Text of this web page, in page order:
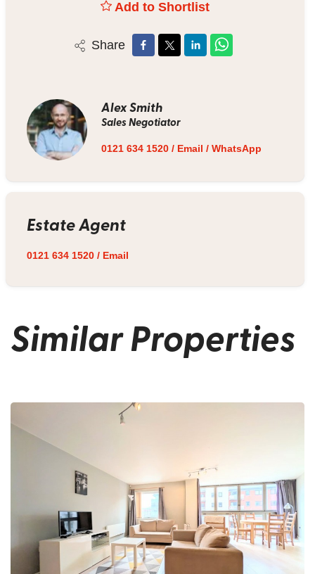
Add to Shortlist
Share
Alex Smith
Sales Negotiator
0121 634 1520/ Email / WhatsApp
Estate Agent
0121 634 1520/ Email
Similar Properties